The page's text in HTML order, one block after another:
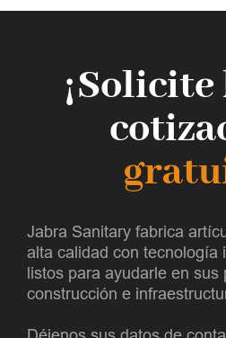
¡Solicite
Jabra Sanitary fabrica
alta calidad con tecnología
listos para ayudarle en sus
construcción e